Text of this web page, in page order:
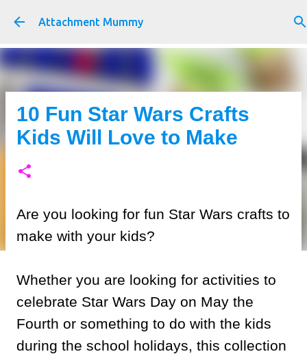
Skip to main content
Attachment Mummy
10 Fun Star Wars Crafts
Kids Will Love to Make
Are you looking for fun Star Wars crafts to
make with your kids?
Whether you are looking for activities to
celebrate Star Wars Day on May the
Fourth or something to do with the kids
during the school holidays, this collection